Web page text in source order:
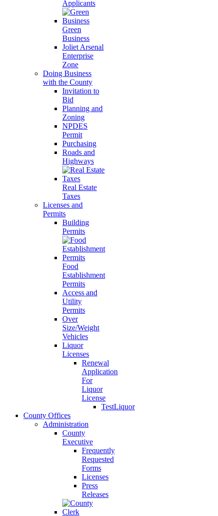
Applicants
Green
Business
Joliet Arsenal
Enterprise
Zone
Doing Business
with the County
Invitation to
Bid
Planning and
Zoning
NPDES
Permit
Purchasing
Roads and
Highways
Real Estate
Taxes
Licenses and
Permits
Building
Permits
Food
Establishment
Permits
Access and
Utility
Permits
Over
Size/Weight
Vehicles
Liquor
Licenses
Renewal
Application
For
Liquor
License
TestLiquor
County Offices
Administration
County
Executive
Frequently
Requested
Forms
Licenses
Press
Releases